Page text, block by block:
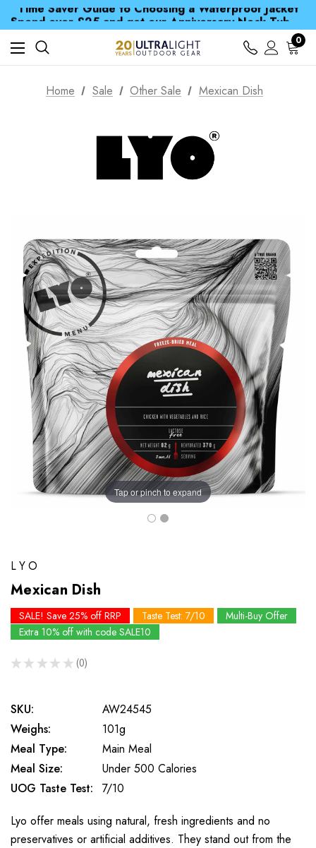
Spend over £25 and get our Anniversary Neck Tube for 1p
Free UK Delivery when you spend over S$ 15
Time Saver Guide to Choosing a Waterproof Jacket
Spend over £25 and get our Anniversary Neck Tube for 1p
0
Home Sale Other Sale Mexican Dish
Tap or pinch to expand
LYO
Mexican Dish
SALE! Save 25% off RRP Taste Test: 7/10
Multi-Buy Offer
Extra 10% off with code SALE10
★ ★ ★ ★ ★ 0
0
SKU:
AW24545
Weighs:
101g
Meal Type:
Main Meal
Meal Size:
Under 500 Calories
UOG Taste Test:
7/10
Lyo offer meals using natural, fresh ingredients and no
preservatives or artificial additives. They stand out from the